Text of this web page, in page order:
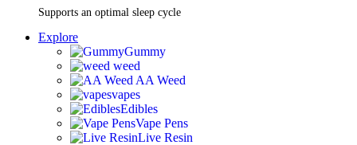
Supports an optimal sleep cycle
Explore
Gummy
weed
AA Weed
vapes
Edibles
Vape Pens
Live Resin